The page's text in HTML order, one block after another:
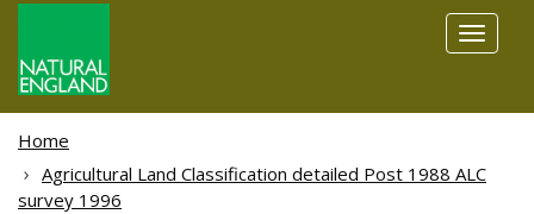
Toggle
Home
Agricultural Land Classification detailed Post 1988 ALC
survey 1996